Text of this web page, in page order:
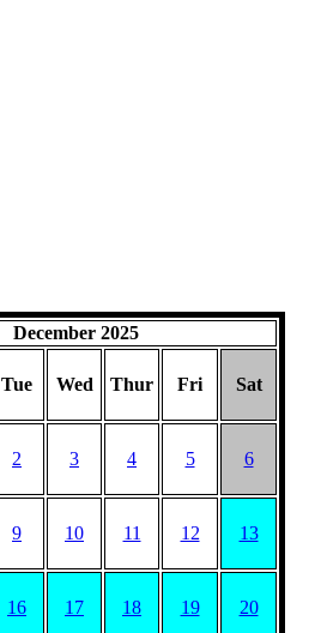
December 2025
Tue Wed Thur Fri Sat
2 3 4 5 6
9 10 11 12 13
16 17 18 19 20